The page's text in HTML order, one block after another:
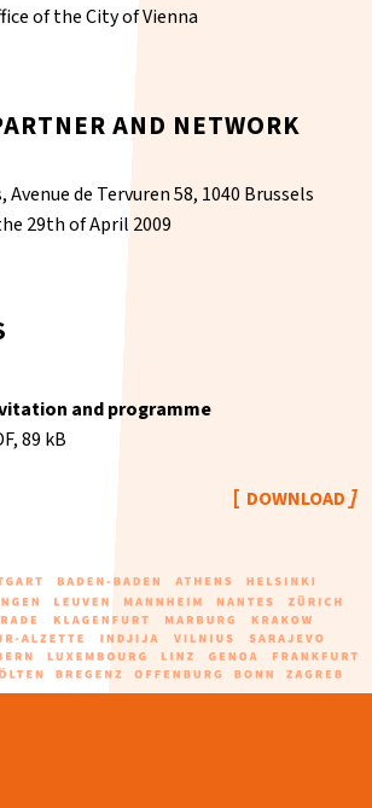
of the City of Vienna
AND NETWORK
Avenue de Tervuren 58, 1040 Brussels
29th of April 2009
and programme
89 kB
DOWNLOAD